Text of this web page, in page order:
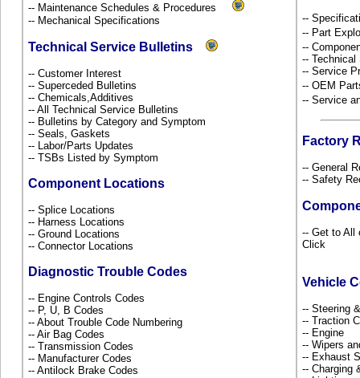
-- Maintenance Schedules & Procedures
-- Mechanical Specifications
Technical Service Bulletins
-- Customer Interest
-- Superceded Bulletins
-- Chemicals,Additives
-- All Technical Service Bulletins
-- Bulletins by Category and Symptom
-- Seals, Gaskets
-- Labor/Parts Updates
-- TSBs Listed by Symptom
Component Locations
-- Splice Locations
-- Harness Locations
-- Ground Locations
-- Connector Locations
Diagnostic Trouble Codes
-- Engine Controls Codes
-- P, U, B Codes
-- About Trouble Code Numbering
-- Air Bag Codes
-- Transmission Codes
-- Manufacturer Codes
-- Antilock Brake Codes
--
-- Part
--
-- Technical
-- Service
-- OEM
-- Service
Factory
-- General
-- Safety
-- Get to All
Click
Vehicle
-- Steering
-- Traction
-- Engine
-- Wipers
-- Exhaust
-- Charging